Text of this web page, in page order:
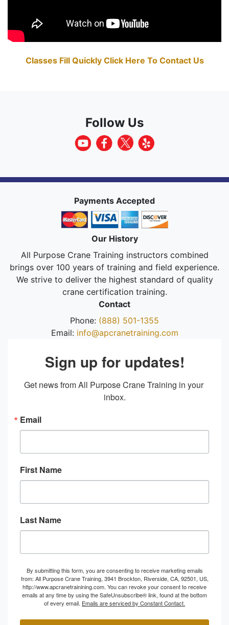
Classes Fill Quickly Click Here To Contact Us
Follow Us
Payments Accepted
Our History
All Purpose Crane Training instructors combined
brings over 100 years of training and field experience.
We strive to deliver the highest standard of quality
crane certification training.
Contact
Phone: (888) 501-1355
Email: info@apcranetraining.com
Sign up for updates!
Get news from All Purpose Crane Training in your
inbox.
Email
First Name
Last Name
By submitting this form, you are consenting to receive marketing emails
from: All Purpose Crane Training, 3941 Brockton, Riverside, CA, 92501, US,
http://www.apcranetrainining.com. You can revoke your consent to receive
emails at any time by using the SafeUnsubscribe® link, found at the bottom
of every email. Emails are serviced by Constant Contact.